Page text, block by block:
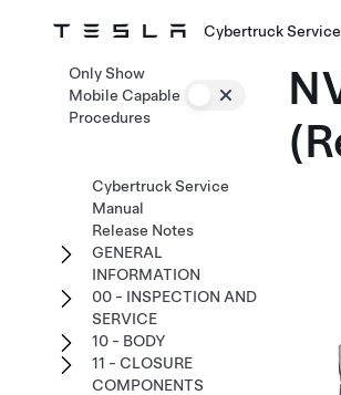
Cybertruck
Only Show
Mobile Capable
Procedures
Cybertruck Service
Manual
Release Notes
GENERAL
INFORMATION
00 - INSPECTION AND
SERVICE
10 - BODY
11 - CLOSURE
COMPONENTS